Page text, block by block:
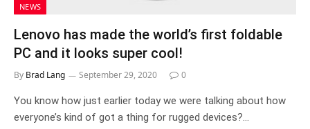
NEWS
Lenovo has made the world’s first foldable
PC and it looks super cool!
By Brad Lang September 29, 2020 0
You know how just earlier today we were talking about how
everyone’s kind of got a thing for rugged devices?…